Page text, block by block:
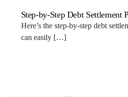
Step-by-Step Debt Settlement
Here’s the step-by-step debt
can easily […]